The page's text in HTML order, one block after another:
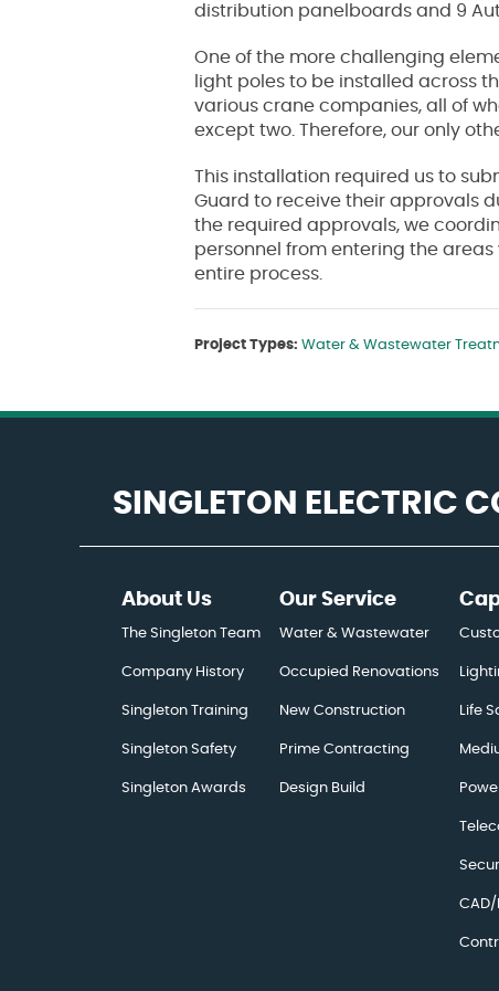
distribution panelboards and 9
One of the more challenging
light poles to be installed across
various crane companies, all of
except two. Therefore, our only
This installation required us to
Guard to receive their approvals
the required approvals, we
personnel from entering the
entire process.
Project Types: Water & Wastewater
SINGLETON ELECTRIC
About Us
The Singleton Team
Company History
Singleton Training
Singleton Safety
Singleton Awards
Our Service
Water & Wastewater
Occupied Renovations
New Construction
Prime Contracting
Design Build
Life
CAD/